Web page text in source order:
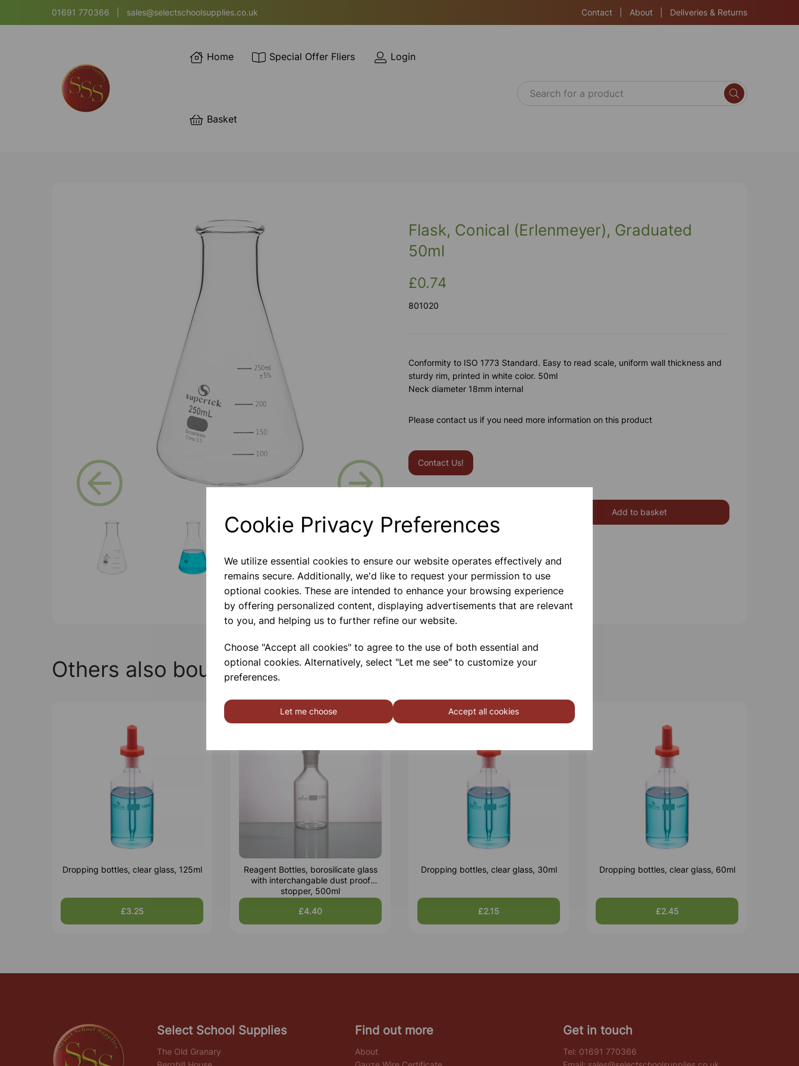
Cookie Privacy Preferences
We utilize essential cookies to ensure our website operates effectively and
remains secure. Additionally, we'd like to request your permission to use
optional cookies. These are intended to enhance your browsing experience
by offering personalized content, displaying advertisements that are relevant
to you, and helping us to further refine our website.
Choose "Accept all cookies" to agree to the use of both essential and
optional cookies. Alternatively, select "Let me see" to customize your
preferences.
Let me choose Accept all cookies
01691 770366 sales@selectschoolsupplies.co.uk Contact About Deliveries & Returns
Home Special Offer Fliers Login
Basket
Previous Next
Flask, Conical (Erlenmeyer), Graduated
50ml
£0.74
801020
Conformity to ISO 1773 Standard. Easy to read scale, uniform wall thickness and
sturdy rim, printed in white color. 50ml
Neck diameter 18mm internal
Please contact us if you need more information on this product
Contact Us!
Add to basket
Others also bought
Dropping bottles, clear glass, 125ml
£3.25
Reagent Bottles, borosilicate glass
with interchangable dust proof
stopper, 500ml
£4.40
Dropping bottles, clear glass, 30ml
£2.15
Dropping bottles, clear glass, 60ml
£2.45
Select School Supplies
The Old Granary
Find out more
About
Get in touch
Tel: 01691 770366